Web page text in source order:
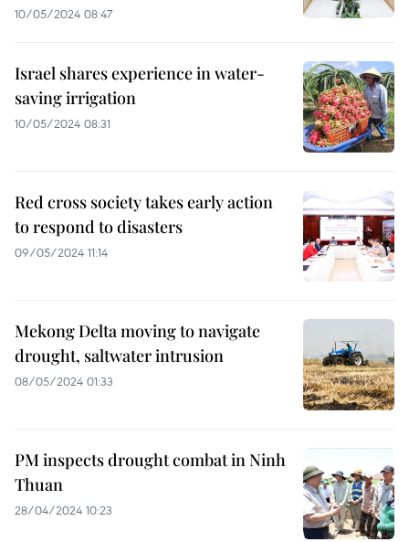
10/05/2024 08:47
Israel shares experience in water-
saving irrigation
10/05/2024 08:31
Red cross society takes early action
to respond to disasters
09/05/2024 11:14
Mekong Delta moving to navigate
drought, saltwater intrusion
08/05/2024 01:33
PM inspects drought combat in Ninh
Thuan
28/04/2024 10:23